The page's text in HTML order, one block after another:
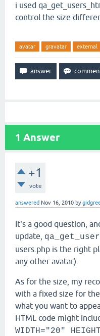
i used
control the size
avatar gravatar external
1 Answer
+1
vote
answered Nov 16, 2010 by
It's a good question,
update,
users.php is the right
any other avatar).
As for the size, my
with a fixed size for
what you want to
HTML code might
WIDTH="20"